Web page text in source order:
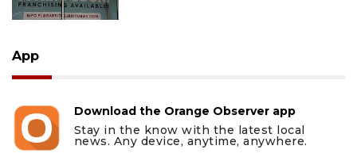
App
Download the Orange Observer app
Stay in the know with the latest local
news. Any device, anytime, anywhere.